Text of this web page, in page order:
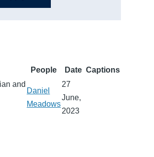
People Date Captions
and
Daniel
Meadows
27
June,
2023